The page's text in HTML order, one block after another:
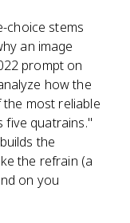
choice stems
an image
prompt on
how the
most reliable
five quatrains."
the
the refrain (a
on you